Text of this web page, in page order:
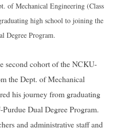
of Mechanical Engineering (Class
high school to joining the
Degree Program.
second cohort of the NCKU-
the Dept. of Mechanical
his journey from graduating
Dual Degree Program.
and administrative staff and